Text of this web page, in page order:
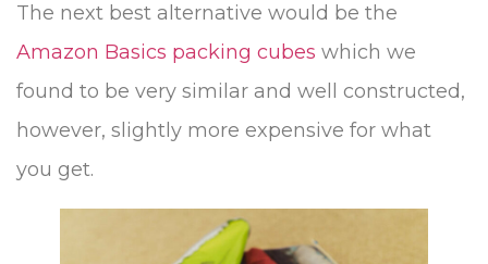
The next best alternative would be the
Amazon Basics packing cubes which we
found to be very similar and well constructed,
however, slightly more expensive for what
you get.